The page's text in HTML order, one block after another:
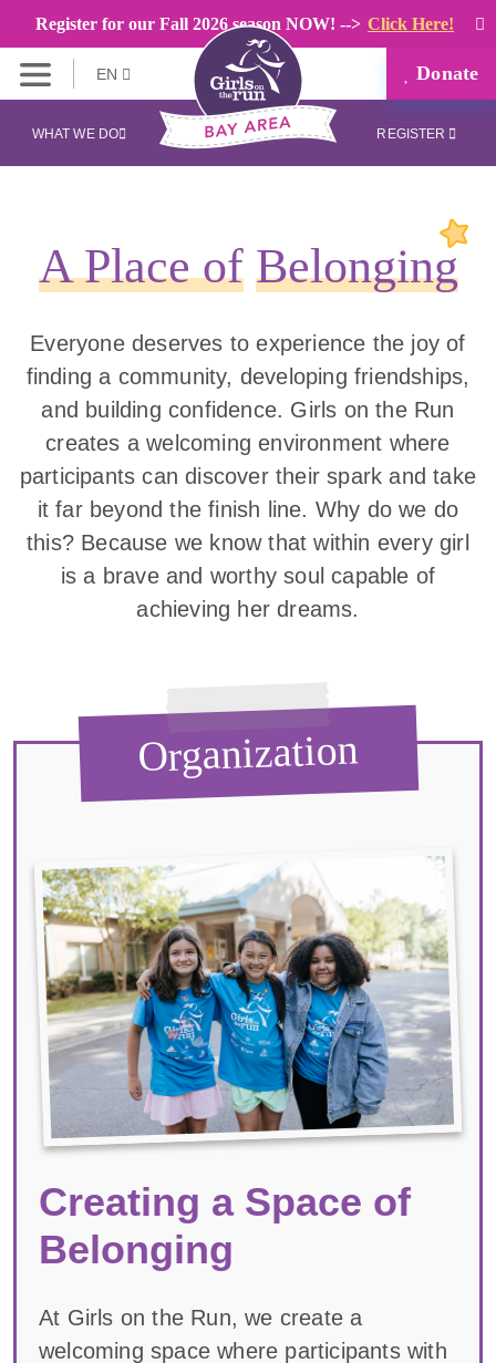
Register for our Fall 2026 season NOW! --> Click Here!
EN Donate
WHAT WE DO REGISTER
A Place of Belonging
Everyone deserves to experience the joy of
finding a community, developing friendships,
and building confidence. Girls on the Run
creates a welcoming environment where
participants can discover their spark and take
it far beyond the finish line. Why do we do
this? Because we know that within every girl
is a brave and worthy soul capable of
achieving her dreams.
Organization
Creating a Space of
Belonging
At Girls on the Run, we create a
welcoming space where participants with